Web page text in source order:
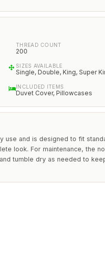
THREAD COUNT
200
SIZES AVAILABLE
Single, Double, King, Super
INCLUDED ITEMS
Duvet Cover, Pillowcases
and is designed to fit
look. For maintenance, the
tumble dry as needed to